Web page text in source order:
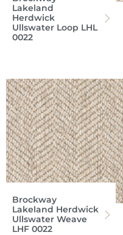
Lakeland
Herdwick
Ullswater Loop LHL
0022
Brockway
Lakeland Herdwick
Ullswater Weave
LHF 0022